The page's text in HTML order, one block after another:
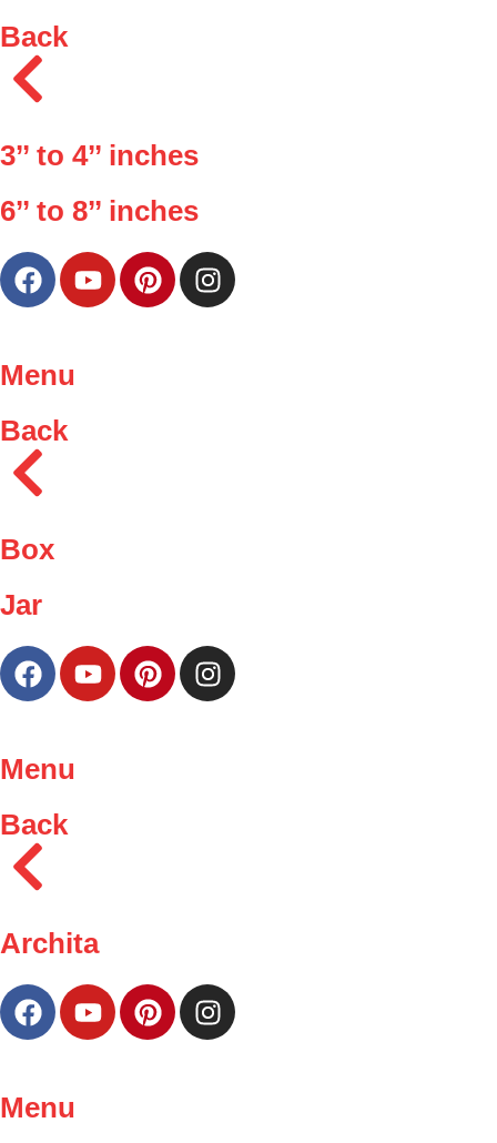
Back
3’’ to 4’’ inches
6’’ to 8’’ inches
Menu
Back
Box
Jar
Menu
Back
Archita
Menu